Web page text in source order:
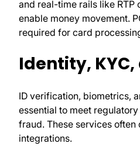
and real-time rails like RTP
enable money movement.
required for card
Identity, KYC,
ID verification, biometrics,
essential to meet
fraud. These services often
integrations.